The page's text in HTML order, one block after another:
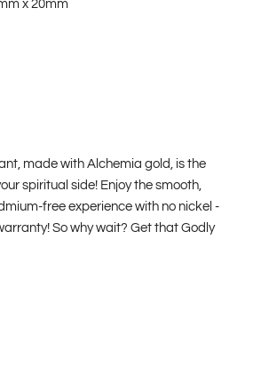
x 20mm
made with Alchemia gold, is the
spiritual side! Enjoy the smooth,
free experience with no nickel -
So why wait? Get that Godly